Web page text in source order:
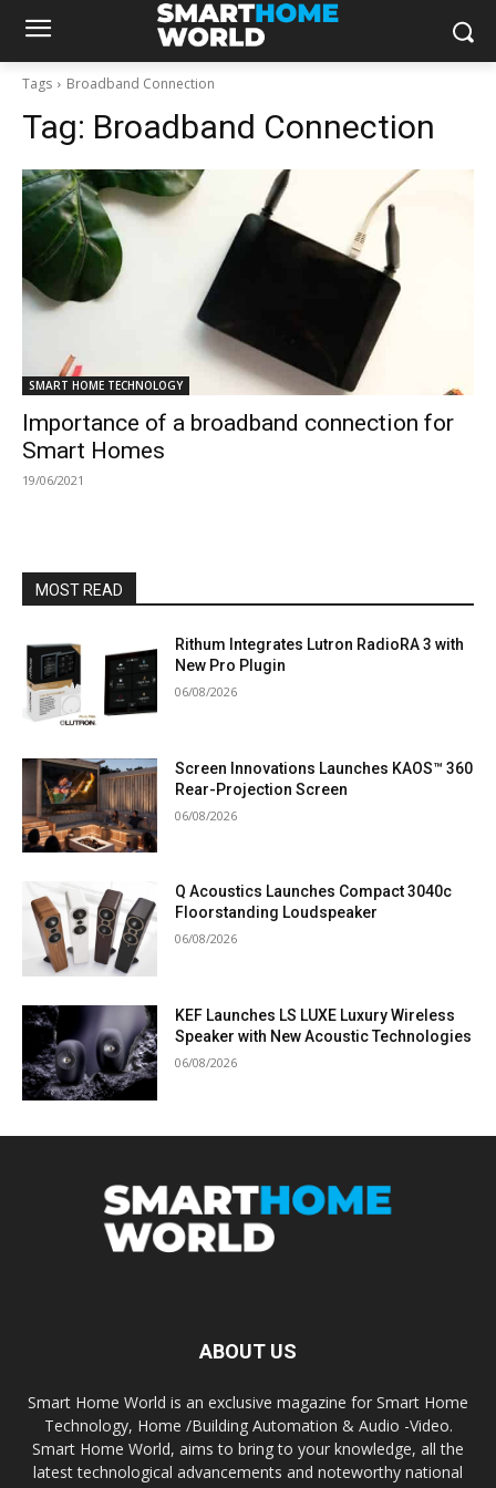
Tags Broadband Connection
Tag: Broadband Connection
SMART HOME TECHNOLOGY
Importance of a broadband connection for
Smart Homes
19/06/2021
MOST READ
Rithum Integrates Lutron RadioRA 3 with
New Pro Plugin
06/08/2026
Screen Innovations Launches KAOS™ 360
Rear-Projection Screen
06/08/2026
Q Acoustics Launches Compact 3040c
Floorstanding Loudspeaker
06/08/2026
KEF Launches LS LUXE Luxury Wireless
Speaker with New Acoustic Technologies
06/08/2026
ABOUT US
Smart Home World is an exclusive magazine for Smart Home
Technology, Home /Building Automation & Audio -Video.
Smart Home World, aims to bring to your knowledge, all the
latest technological advancements and noteworthy national